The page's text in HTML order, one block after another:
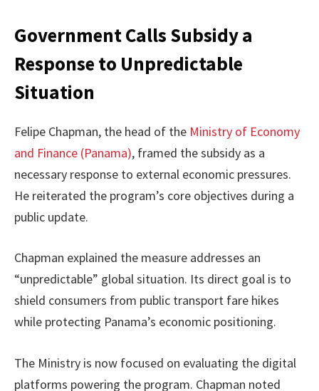
Government Calls Subsidy a
Response to Unpredictable
Situation
Felipe Chapman, the head of the Ministry of Economy
and Finance (Panama), framed the subsidy as a
necessary response to external economic pressures.
He reiterated the program’s core objectives during a
public update.
Chapman explained the measure addresses an
“unpredictable” global situation. Its direct goal is to
shield consumers from public transport fare hikes
while protecting Panama’s economic positioning.
The Ministry is now focused on evaluating the digital
platforms powering the program. Chapman noted